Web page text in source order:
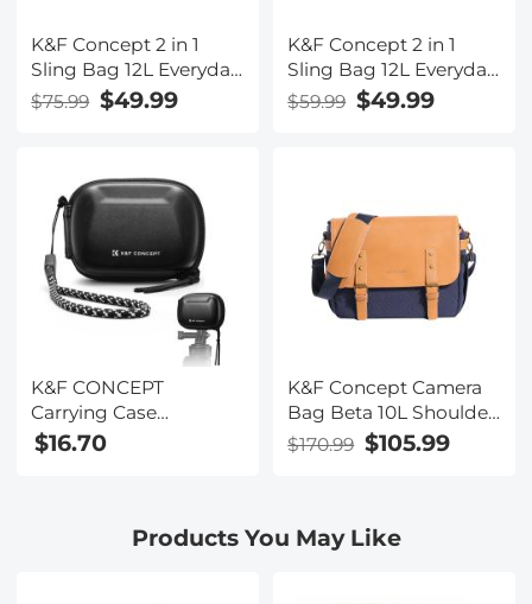
K&F Concept 2 in 1
Sling Bag 12L Everyday
Shoulder Bag &
DSLR Backpack
Portable Bag
$75.99 $49.99
K&F Concept 2 in 1
Sling Bag 12L Everyday
Shoulder Bag &
Portable Bag, Green
$59.99 $49.99
K&F CONCEPT
Carrying Case
Compatible with DJI
Osmo Action 6/3/4/5
Bag Protective Storage
$16.70
K&F Concept Camera
Bag Beta 10L Shoulder
Bag for DSLR Cameras
- Sling Bag10L Urban
$170.99 $105.99
Products You May Like